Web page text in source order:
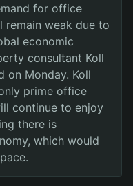
for office
remain weak due to
economic
consultant Koll
on Monday. Koll
prime office
continue to enjoy
there is
which would